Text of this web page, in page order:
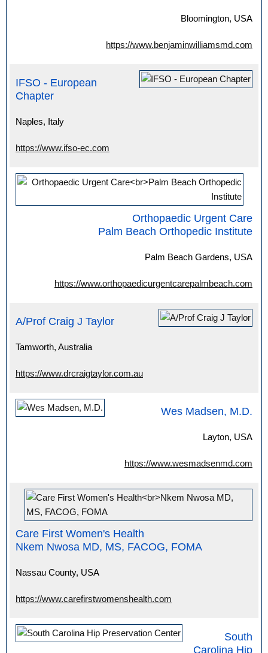
Bloomington, USA
https://www.benjaminwilliamsmd.com
IFSO - European
Chapter
Naples, Italy
https://www.ifso-ec.com
Orthopaedic Urgent Care
Palm Beach Orthopedic Institute
Palm Beach Gardens, USA
https://www.orthopaedicurgentcarepalmbeach.com
A/Prof Craig J Taylor
Tamworth, Australia
https://www.drcraigtaylor.com.au
Wes Madsen, M.D.
Layton, USA
https://www.wesmadsenmd.com
Care First Women's Health
Nkem Nwosa MD, MS, FACOG, FOMA
Nassau County, USA
https://www.carefirstwomenshealth.com
South
Carolina Hip